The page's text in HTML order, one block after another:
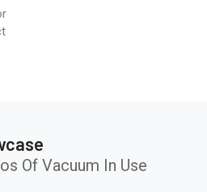
Of Vacuum In Use